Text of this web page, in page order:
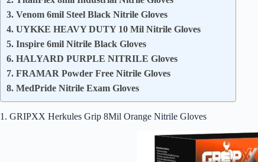
3. Venom 6mil Steel Black Nitrile Gloves
4. UYKKE HEAVY DUTY 10 Mil Nitrile Gloves
5. Inspire 6mil Nitrile Black Gloves
6. HALYARD PURPLE NITRILE Gloves
7. FRAMAR Powder Free Nitrile Gloves
8. MedPride Nitrile Exam Gloves
1. GRIPXX Herkules Grip 8Mil Orange Nitrile Gloves